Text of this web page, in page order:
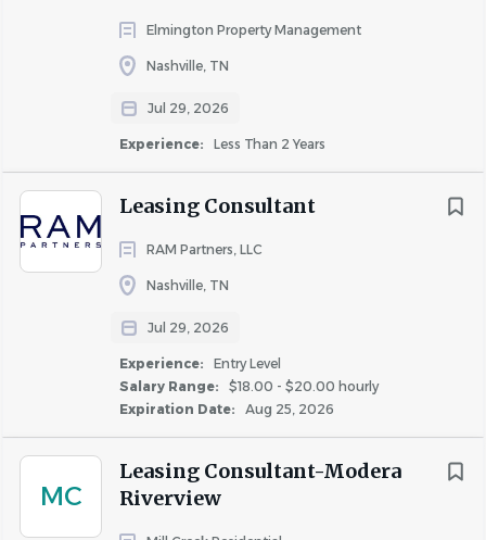
Elmington Property Management
Nashville, TN
Jul 29, 2026
Experience: Less Than 2 Years
Leasing Consultant
RAM Partners, LLC
Nashville, TN
Jul 29, 2026
Experience:
Entry Level
Salary Range:
$18.00 - $20.00 hourly
Expiration Date:
Aug 25, 2026
MC
Leasing Consultant-Modera
Riverview